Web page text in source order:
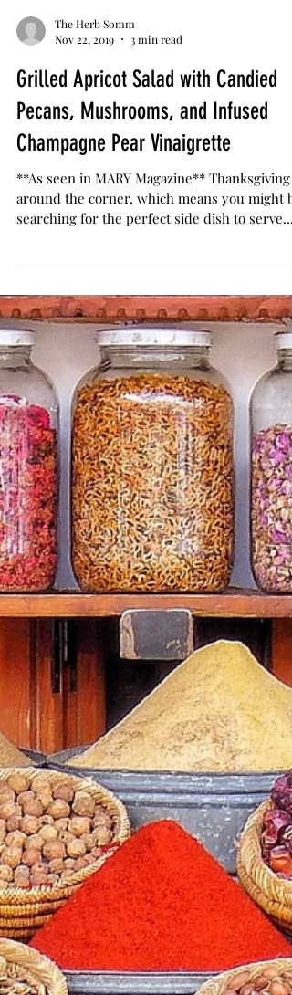
The Herb Somm
Nov 22, 2019
3 min read
Grilled Apricot Salad with Candied
Pecans, Mushrooms, and Infused
Champagne Pear Vinaigrette
searching for the perfect side dish to serve...